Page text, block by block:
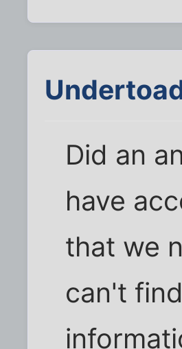
Did an
have
that we
can't